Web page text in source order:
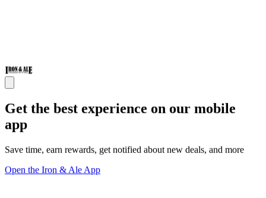
Get the best experience on our mobile
app
Save time, earn rewards, get notified about new deals, and more
Open the Iron & Ale App